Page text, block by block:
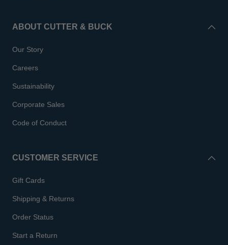
ABOUT CUTTER & BUCK
Our Story
Careers
Sustainability
Corporate Sales
Code of Conduct
CUSTOMER SERVICE
Gift Cards
Shipping & Returns
Order Status
Start a Return